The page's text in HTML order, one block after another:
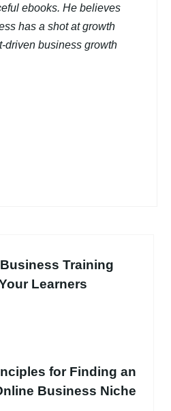
ebooks. He believes
has a shot at growth
driven business growth
Training
Learners
for Finding an
Business Niche